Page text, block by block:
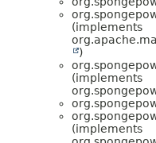
(implements
)
(implements
(implements